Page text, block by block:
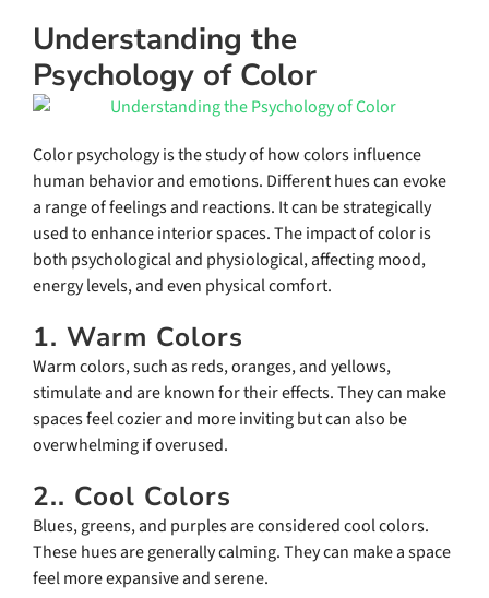
Understanding the
Psychology of Color
Color psychology is the study of how colors influence
human behavior and emotions. Different hues can evoke
a range of feelings and reactions. It can be strategically
used to enhance interior spaces. The impact of color is
both psychological and physiological, affecting mood,
energy levels, and even physical comfort.
1. Warm Colors
Warm colors, such as reds, oranges, and yellows,
stimulate and are known for their effects. They can make
spaces feel cozier and more inviting but can also be
overwhelming if overused.
2.. Cool Colors
Blues, greens, and purples are considered cool colors.
These hues are generally calming. They can make a space
feel more expansive and serene.